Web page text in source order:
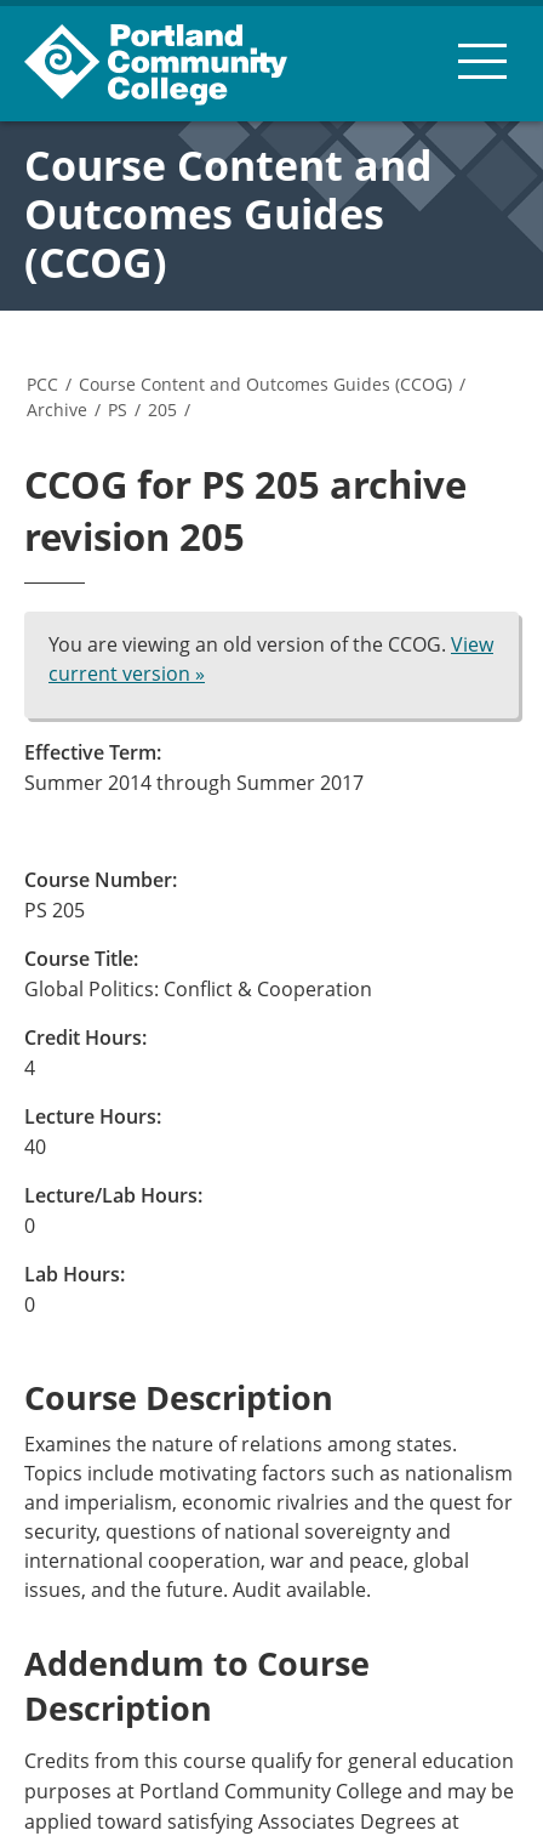
Course Content and
Outcomes Guides
(CCOG)
PCC / Course Content and Outcomes Guides (CCOG) /
Archive / PS / 205 /
CCOG for PS 205 archive
revision 205
You are viewing an old version of the CCOG. View
current version »
Effective Term:
Summer 2014 through Summer 2017
Course Number:
PS 205
Course Title:
Global Politics: Conflict & Cooperation
Credit Hours:
4
Lecture Hours:
40
Lecture/Lab Hours:
0
Lab Hours:
0
Course Description
Examines the nature of relations among states.
Topics include motivating factors such as nationalism
and imperialism, economic rivalries and the quest for
security, questions of national sovereignty and
international cooperation, war and peace, global
issues, and the future. Audit available.
Addendum to Course
Description
Credits from this course qualify for general education
purposes at Portland Community College and may be
applied toward satisfying Associates Degrees at